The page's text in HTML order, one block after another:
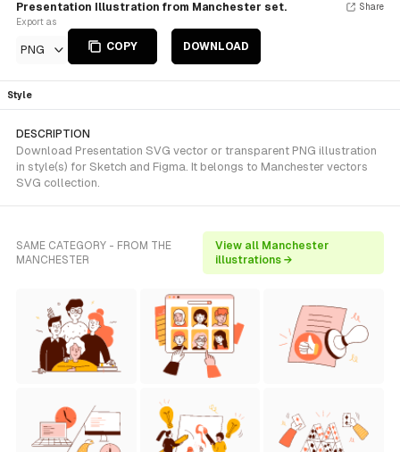
Presentation Illustration from Manchester set.
Export as
PNG COPY DOWNLOAD
Share
Style
DESCRIPTION
Download Presentation SVG vector or transparent PNG illustration
in style(s) for Sketch and Figma. It belongs to Manchester vectors
SVG collection.
SAME CATEGORY - FROM THE
MANCHESTER
View all Manchester
illustrations →